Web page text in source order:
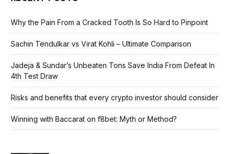
Why the Pain From a Cracked Tooth Is So Hard to Pinpoint
Sachin Tendulkar vs Virat Kohli – Ultimate Comparison
Jadeja & Sundar’s Unbeaten Tons Save India From Defeat In
4th Test Draw
Risks and benefits that every crypto investor should consider
Winning with Baccarat on f8bet: Myth or Method?